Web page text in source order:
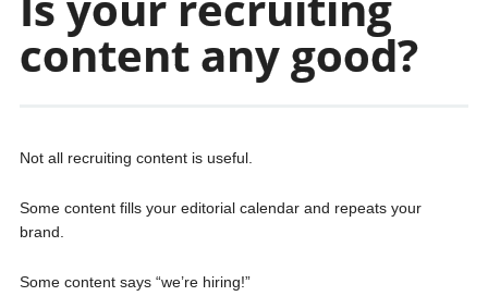
content any good?
Not all recruiting content is useful.
Some content fills your editorial calendar and repeats your
brand.
Some content says “we’re hiring!”